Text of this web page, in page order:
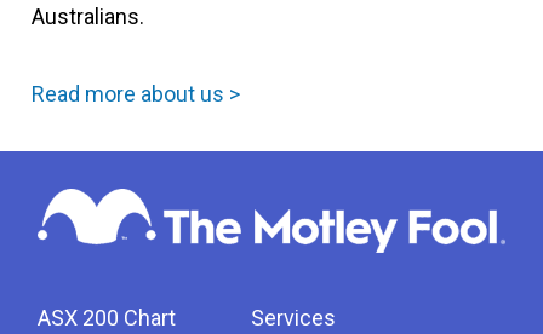
Australians.
Read more about us >
ASX 200 Chart
Services